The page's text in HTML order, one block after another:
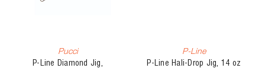
Pucci
P-Line Diamond Jig,
P-Line
P-Line Hali-Drop Jig, 14 oz